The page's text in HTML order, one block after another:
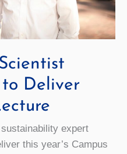
Deliver
expert
this year’s Campus